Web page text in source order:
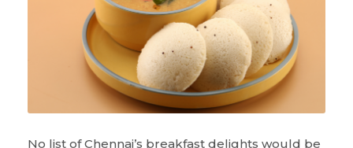
No list of Chennai’s breakfast delights would be